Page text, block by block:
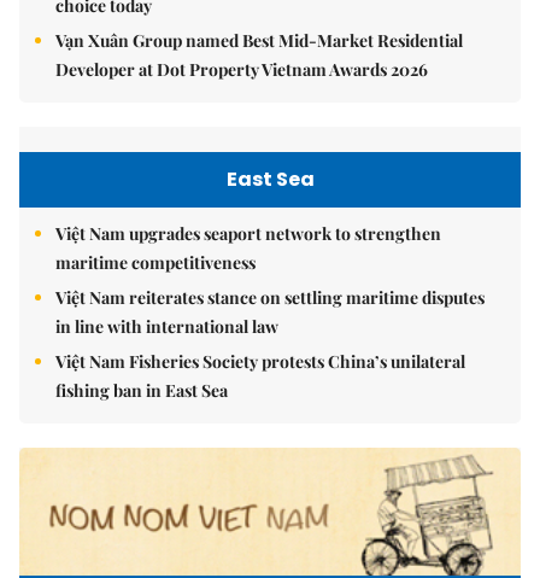
choice today
Vạn Xuân Group named Best Mid-Market Residential
Developer at Dot Property Vietnam Awards 2026
East Sea
Việt Nam upgrades seaport network to strengthen
maritime competitiveness
Việt Nam reiterates stance on settling maritime disputes
in line with international law
Việt Nam Fisheries Society protests China’s unilateral
fishing ban in East Sea